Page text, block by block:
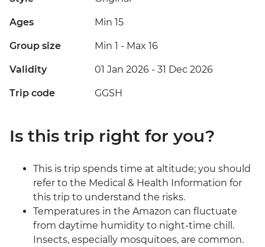
Ages Min 15
Group size Min 1 - Max 16
Validity 01 Jan 2026 - 31 Dec 2026
Trip code GGSH
Is this trip right for you?
This is trip spends time at altitude; you should
refer to the Medical & Health Information for
this trip to understand the risks.
Temperatures in the Amazon can fluctuate
from daytime humidity to night-time chill.
Insects, especially mosquitoes, are common.